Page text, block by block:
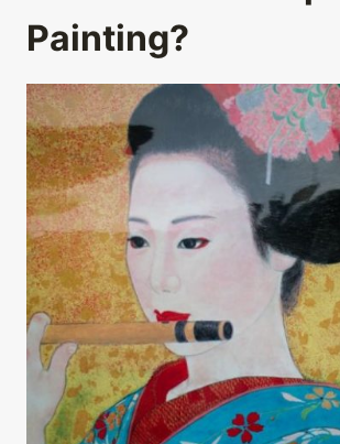
Painting?